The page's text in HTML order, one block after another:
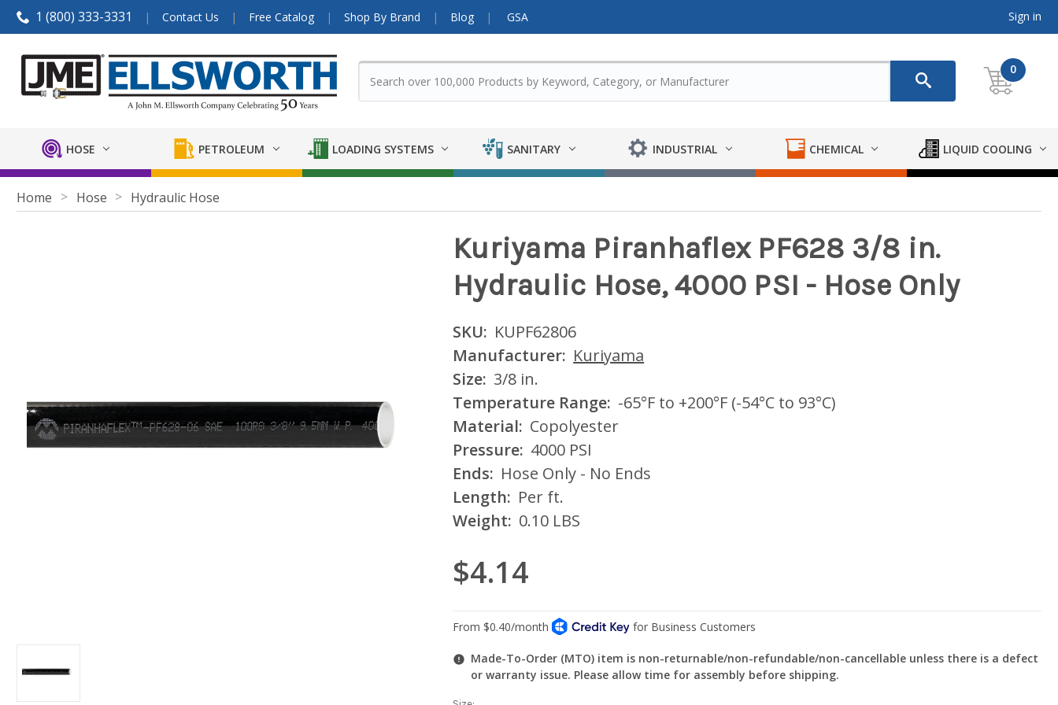
1 (800) 333-3331 Contact Us Free Catalog Shop By Brand Blog GSA Sign in
0
HOSE PETROLEUM LOADING SYSTEMS SANITARY INDUSTRIAL CHEMICAL LIQUID COOLING
Home Hose Hydraulic Hose
Kuriyama Piranhaflex PF628 3/8 in.
Hydraulic Hose, 4000 PSI - Hose Only
SKU: KUPF62806
Manufacturer: Kuriyama
Size: 3/8 in.
Temperature Range: -65°F to +200°F (-54°C to 93°C)
Material: Copolyester
Pressure: 4000 PSI
Ends: Hose Only - No Ends
Length: Per ft.
Weight: 0.10 LBS
$4.14
Made-To-Order (MTO) item is non-returnable/non-refundable/non-cancellable unless there is a defect
or warranty issue. Please allow time for assembly before shipping.